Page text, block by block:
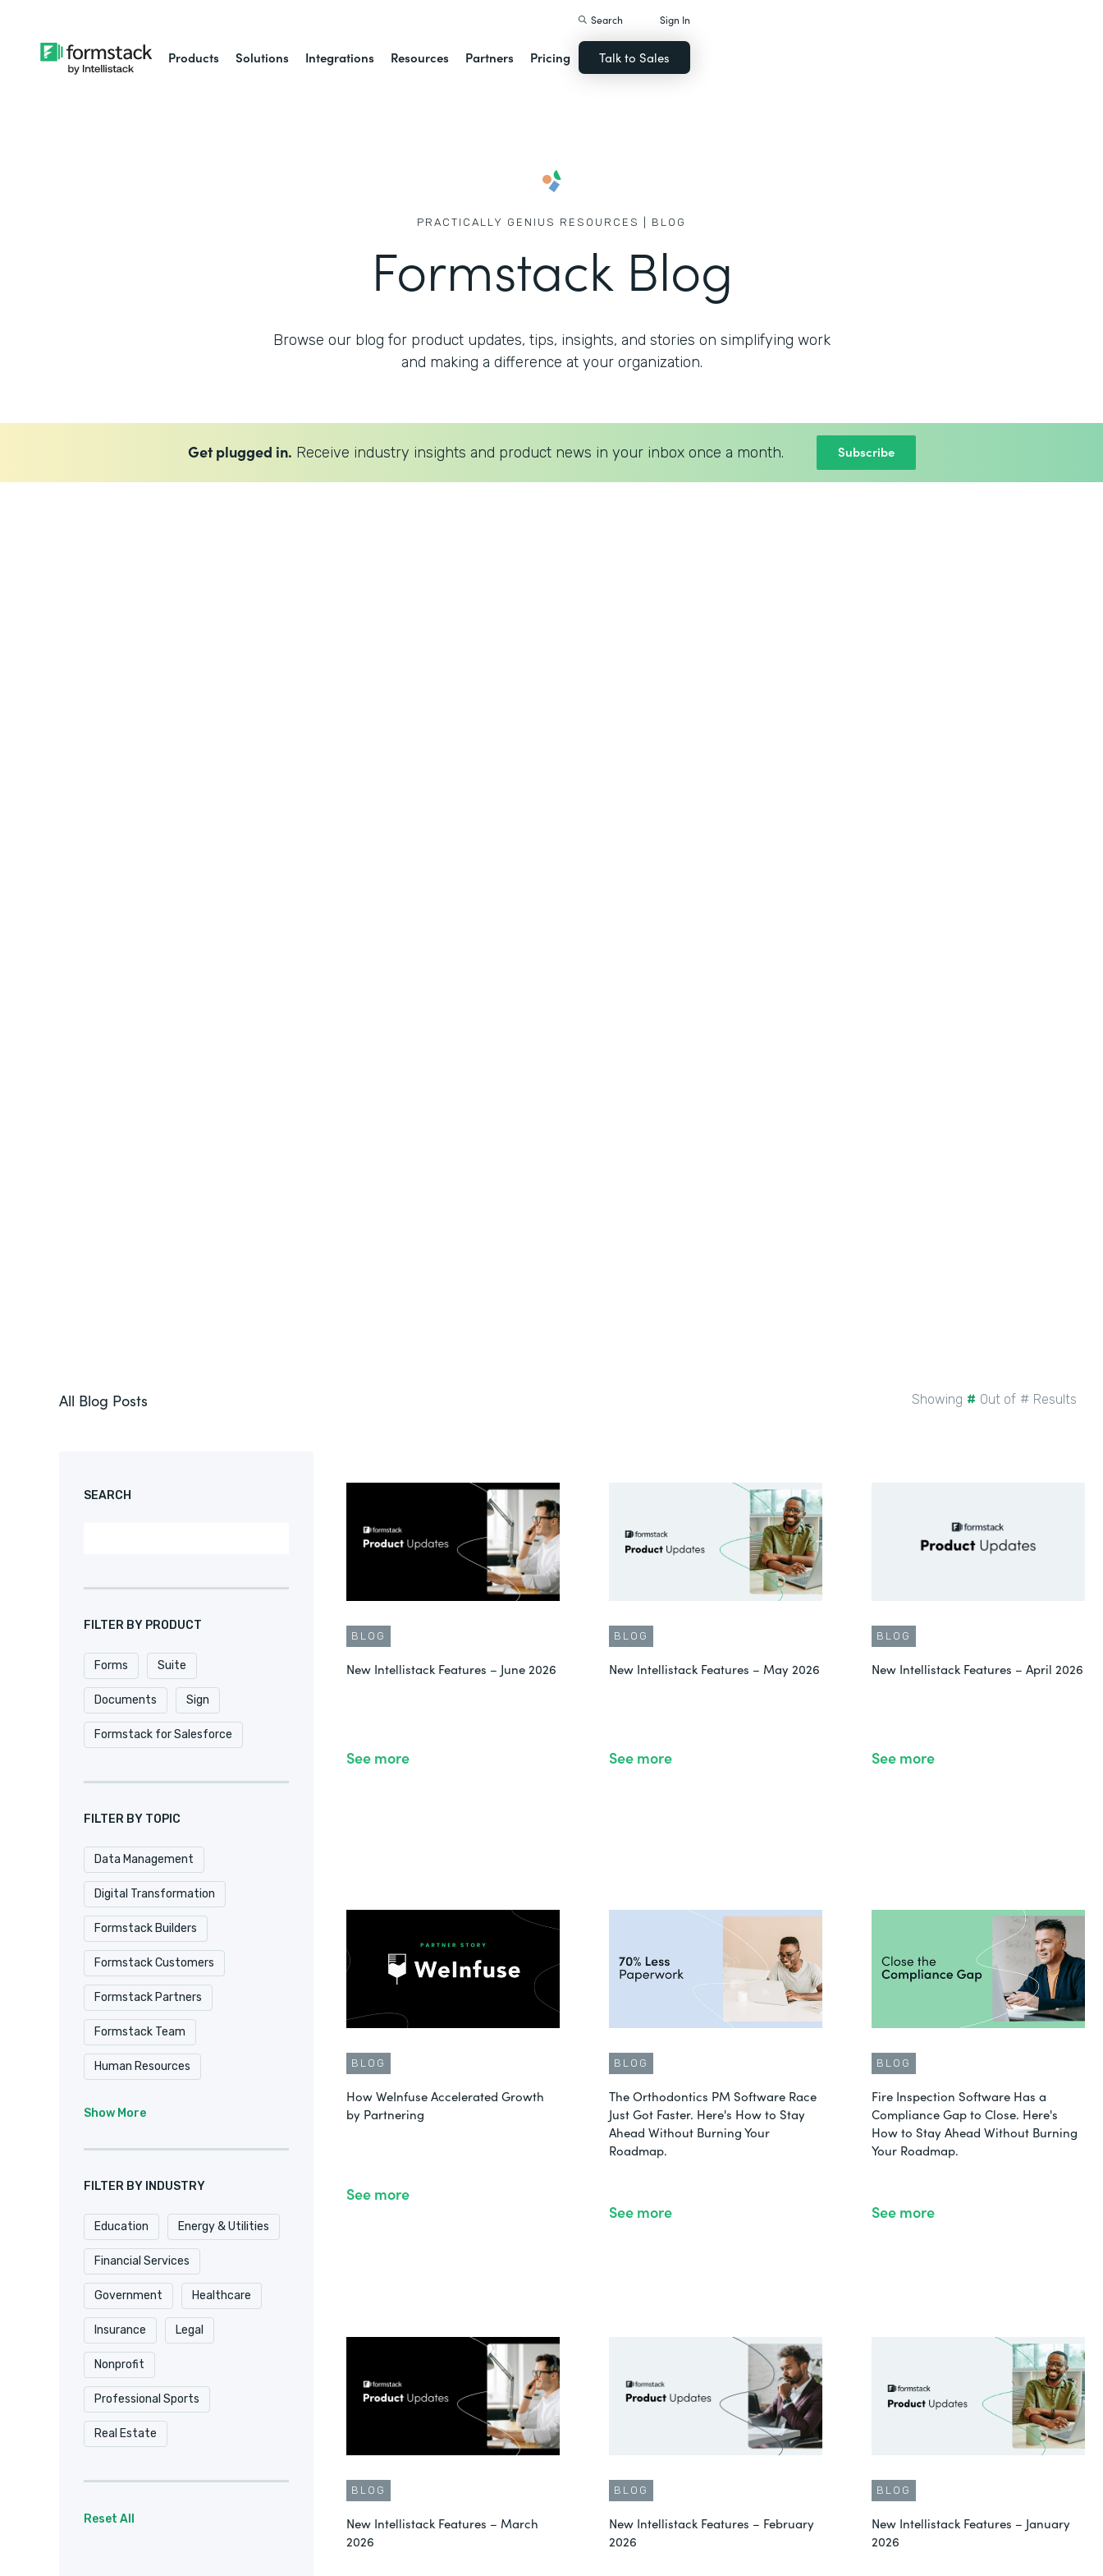
Products Solutions Integrations Resources Partners Pricing
Search Sign In
Talk to Sales
PRACTICALLY GENIUS RESOURCES | BLOG
Formstack Blog
Browse our blog for product updates, tips, insights, and stories on simplifying work
and making a difference at your organization.
Get plugged in. Receive industry insights and product news in your inbox once a month. Subscribe
All Blog Posts
SEARCH
FILTER BY PRODUCT
Forms Suite
Documents Sign
Formstack for Salesforce
FILTER BY TOPIC
Data Management
Digital Transformation
Formstack Builders
Formstack Customers
Formstack Partners
Formstack Team
Human Resources
Security & Compliance
Surveys Video
Workflow Automation
Workflow Automation
Workplace Productivity
Show More
FILTER BY INDUSTRY
Education Energy & Utilities
Financial Services
Government Healthcare
Insurance Legal
Nonprofit
Professional Sports
Real Estate
Reset All
Showing # Out of # Results
BLOG
New Intellistack Features – June 2026
See more
BLOG
New Intellistack Features – May 2026
See more
BLOG
New Intellistack Features – April 2026
See more
BLOG
How WeInfuse Accelerated Growth
by Partnering
See more
BLOG
The Orthodontics PM Software Race
Just Got Faster. Here's How to Stay
Ahead Without Burning Your
Roadmap.
See more
BLOG
Fire Inspection Software Has a
Compliance Gap to Close. Here's
How to Stay Ahead Without Burning
Your Roadmap.
See more
BLOG
New Intellistack Features – March
2026
BLOG
New Intellistack Features – February
2026
BLOG
New Intellistack Features – January
2026